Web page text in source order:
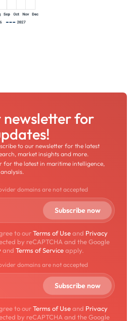
newsletter for
to our newsletter for the latest
market insights and more.
for the latest in maritime intelligence,
domains are not accepted
to ourTerms of Useand Privacy
by reCAPTCHA and the Google
and Terms of Serviceapply.
domains are not accepted
to ourTerms of Useand Privacy
by reCAPTCHA and the Google